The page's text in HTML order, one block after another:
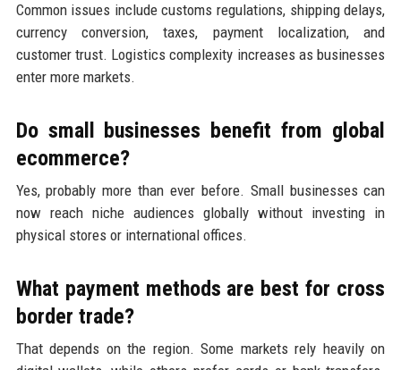
Common issues include customs regulations, shipping delays,
currency conversion, taxes, payment localization, and
customer trust. Logistics complexity increases as businesses
enter more markets.
Do small businesses benefit from global
ecommerce?
Yes, probably more than ever before. Small businesses can
now reach niche audiences globally without investing in
physical stores or international offices.
What payment methods are best for cross
border trade?
That depends on the region. Some markets rely heavily on